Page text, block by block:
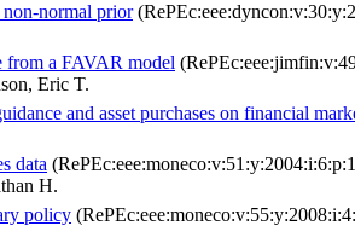
normal prior
from a FAVAR model
Eric T.
and asset purchases on financial
data
H.
policy